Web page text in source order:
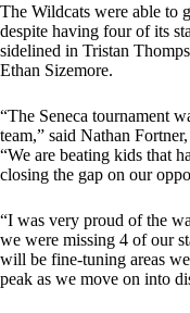
The Wildcats were able to
despite having four of its
sidelined in Tristan
Ethan Sizemore.
“The Seneca tournament
team,” said Nathan
“We are beating kids that
closing the gap on our
“I was very proud of the
we were missing 4 of our
will be fine-tuning areas
peak as we move on into